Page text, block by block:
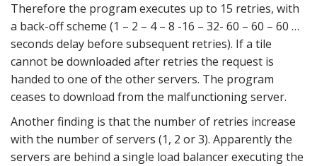
Therefore the program executes up to 15 retries, with
a back-off scheme (1 – 2 – 4 – 8 -16 – 32- 60 – 60 – 60 …
seconds delay before subsequent retries). If a tile
cannot be downloaded after retries the request is
handed to one of the other servers. The program
ceases to download from the malfunctioning server.
Another finding is that the number of retries increase
with the number of servers (1, 2 or 3). Apparently the
servers are behind a single load balancer executing the